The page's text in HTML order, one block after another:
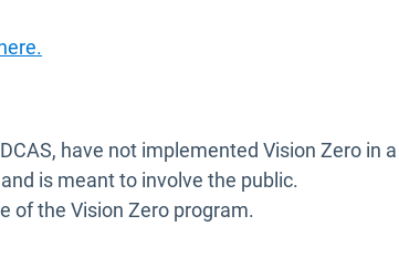
have not implemented Vision Zero in a
is meant to involve the public.
of the Vision Zero program.